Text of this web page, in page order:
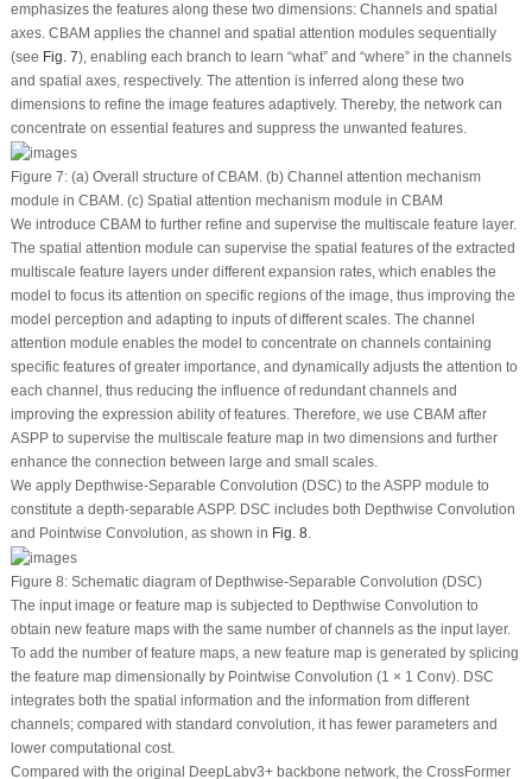
emphasizes the features along these two dimensions: Channels and spatial
axes. CBAM applies the channel and spatial attention modules sequentially
(see Fig. 7), enabling each branch to learn “what” and “where” in the channels
and spatial axes, respectively. The attention is inferred along these two
dimensions to refine the image features adaptively. Thereby, the network can
concentrate on essential features and suppress the unwanted features.
Figure 7:(a) Overall structure of CBAM. (b) Channel attention mechanism
module in CBAM. (c) Spatial attention mechanism module in CBAM
We introduce CBAM to further refine and supervise the multiscale feature layer.
The spatial attention module can supervise the spatial features of the extracted
multiscale feature layers under different expansion rates, which enables the
model to focus its attention on specific regions of the image, thus improving the
model perception and adapting to inputs of different scales. The channel
attention module enables the model to concentrate on channels containing
specific features of greater importance, and dynamically adjusts the attention to
each channel, thus reducing the influence of redundant channels and
improving the expression ability of features. Therefore, we use CBAM after
ASPP to supervise the multiscale feature map in two dimensions and further
enhance the connection between large and small scales.
We apply Depthwise-Separable Convolution (DSC) to the ASPP module to
constitute a depth-separable ASPP. DSC includes both Depthwise Convolution
and Pointwise Convolution, as shown in Fig. 8.
Figure 8:Schematic diagram of Depthwise-Separable Convolution (DSC)
The input image or feature map is subjected to Depthwise Convolution to
obtain new feature maps with the same number of channels as the input layer.
To add the number of feature maps, a new feature map is generated by splicing
the feature map dimensionally by Pointwise Convolution (1 × 1 Conv). DSC
integrates both the spatial information and the information from different
channels; compared with standard convolution, it has fewer parameters and
lower computational cost.
Compared with the original DeepLabv3+ backbone network, the CrossFormer